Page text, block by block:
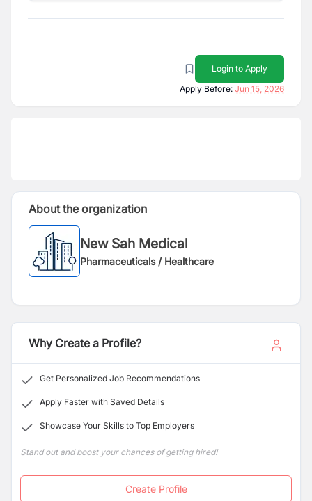
Login to Apply
Apply Before: Jun 15, 2026
About the organization
New Sah Medical
Pharmaceuticals / Healthcare
Why Create a Profile?
Get Personalized Job Recommendations
Apply Faster with Saved Details
Showcase Your Skills to Top Employers
Stand out and boost your chances of getting hired!
Create Profile